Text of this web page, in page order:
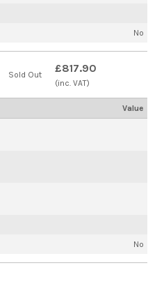
No
No
Sold Out £817.90
(inc. VAT)
Value